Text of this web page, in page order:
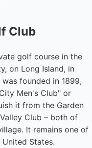
Club
golf course in the
on Long Island, in
founded in 1899,
Men's Club" or
it from the Garden
Club – both of
It remains one of
States.